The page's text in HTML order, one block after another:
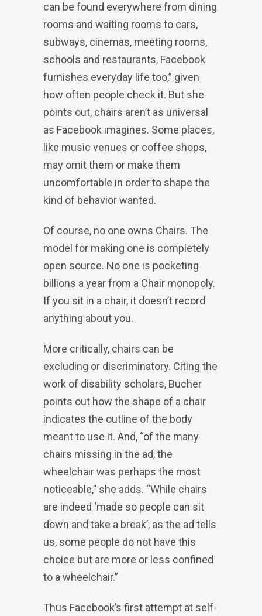
can be found everywhere from dining
rooms and waiting rooms to cars,
subways, cinemas, meeting rooms,
schools and restaurants, Facebook
furnishes everyday life too,” given
how often people check it. But she
points out, chairs aren’t as universal
as Facebook imagines. Some places,
like music venues or coffee shops,
may omit them or make them
uncomfortable in order to shape the
kind of behavior wanted.
Of course, no one owns Chairs. The
model for making one is completely
open source. No one is pocketing
billions a year from a Chair monopoly.
If you sit in a chair, it doesn’t record
anything about you.
More critically, chairs can be
excluding or discriminatory. Citing the
work of disability scholars, Bucher
points out how the shape of a chair
indicates the outline of the body
meant to use it. And, “of the many
chairs missing in the ad, the
wheelchair was perhaps the most
noticeable,” she adds. “While chairs
are indeed ‘made so people can sit
down and take a break’, as the ad tells
us, some people do not have this
choice but are more or less confined
to a wheelchair.”
Thus Facebook’s first attempt at self-